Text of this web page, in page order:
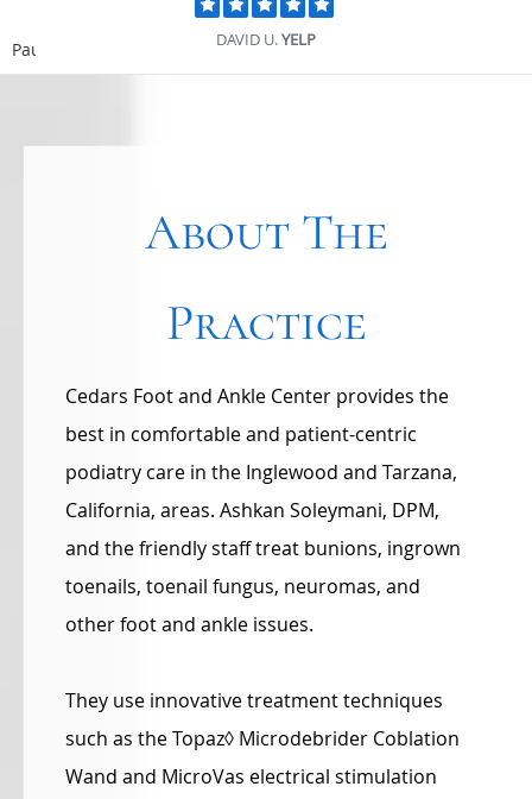
DAVID U.YELP
Pause
About The
Practice
Cedars Foot and Ankle Center provides the
best in comfortable and patient-centric
podiatry care in the Inglewood and Tarzana,
California, areas. Ashkan Soleymani, DPM,
and the friendly staff treat bunions, ingrown
toenails, toenail fungus, neuromas, and
other foot and ankle issues.
They use innovative treatment techniques
such as the Topaz◊ Microdebrider Coblation
Wand and MicroVas electrical stimulation